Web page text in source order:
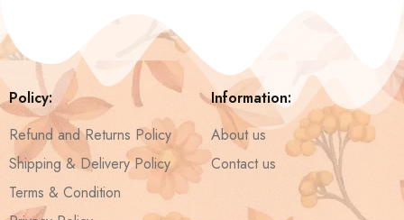
Policy:
Refund and Returns Policy
Shipping & Delivery Policy
Terms & Condition
Information:
About us
Contact us